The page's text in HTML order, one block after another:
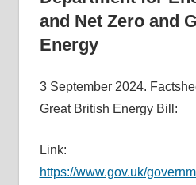
and Net Zero and
Energy
3 September 2024.
Great British Energy Bill:
Link:
https://www.gov.uk/